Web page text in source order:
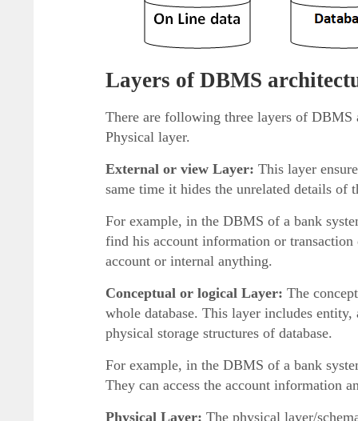
Layers of DBMS
There are following three layers of DBMS
Physical layer.
External or view Layer: This layer
same time it hides the unrelated details of
For example, in the DBMS of a bank
find his account information or
account or internal anything.
Conceptual or logical Layer: The
whole database. This layer includes
physical storage structures of database.
For example, in the DBMS of a bank
They can access the account information
Physical Layer: The physical layer/